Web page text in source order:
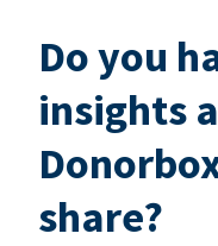
Do you
insights
share?